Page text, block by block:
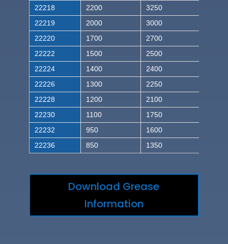
22218
2200
3250
22219
2000
3000
22220
1700
2700
22222
1500
2500
22224
1400
2400
22226
1300
2250
22228
1200
2100
22230
1100
1750
22232
950
1600
22236
850 1350
Download Grease
Information